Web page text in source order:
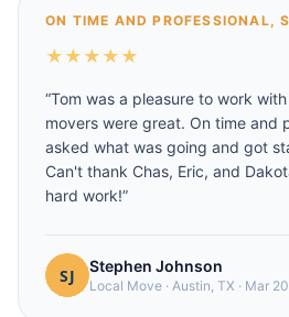
ON TIME AND PROFESSIONAL,
★ ★ ★ ★ ★
“Tom was a pleasure to work
movers were great. On time and
asked what was going and got
Can't thank Chas, Eric, and
hard work!”
Stephen Johnson
Local Move · Austin, TX · Mar